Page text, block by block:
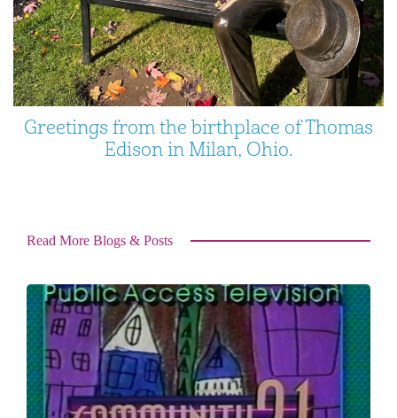
Greetings from the birthplace of Thomas
Edison in Milan, Ohio.
Read More Blogs & Posts